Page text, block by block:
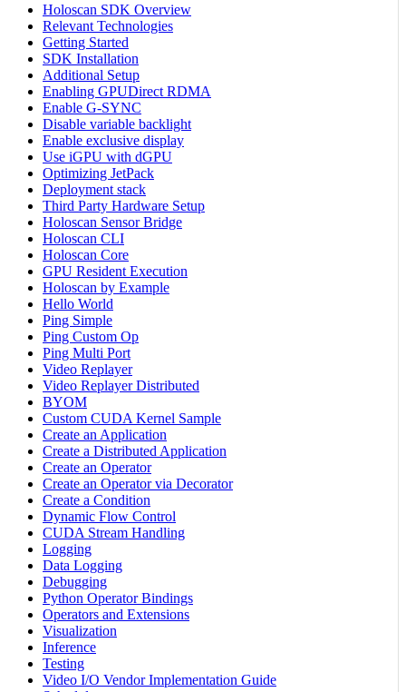
Holoscan SDK Overview
Relevant Technologies
Getting Started
SDK Installation
Additional Setup
Enabling GPUDirect RDMA
Enable G-SYNC
Disable variable backlight
Enable exclusive display
Use iGPU with dGPU
Optimizing JetPack
Deployment stack
Third Party Hardware Setup
Holoscan Sensor Bridge
Holoscan CLI
Holoscan Core
GPU Resident Execution
Holoscan by Example
Hello World
Ping Simple
Ping Custom Op
Ping Multi Port
Video Replayer
Video Replayer Distributed
BYOM
Custom CUDA Kernel Sample
Create an Application
Create a Distributed Application
Create an Operator
Create an Operator via Decorator
Create a Condition
Dynamic Flow Control
CUDA Stream Handling
Logging
Data Logging
Debugging
Python Operator Bindings
Operators and Extensions
Visualization
Inference
Testing
Video I/O Vendor Implementation Guide